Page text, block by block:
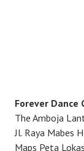
Forever Dance
The Amboja
Jl. Raya Mabes
Maps Peta